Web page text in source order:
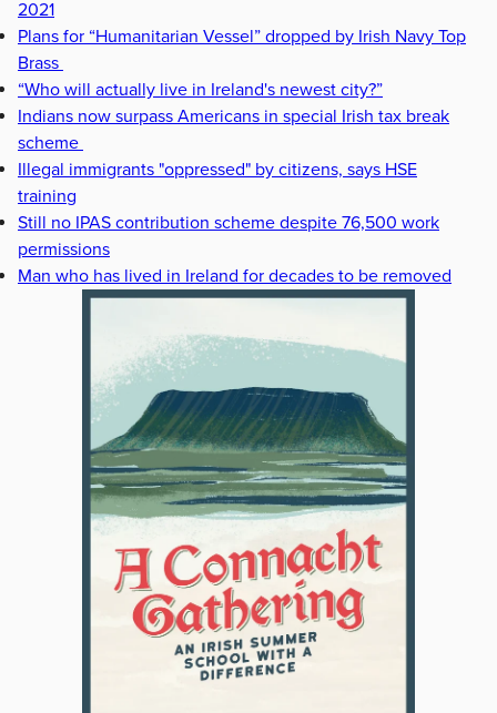
2021
Plans for “Humanitarian Vessel” dropped by Irish Navy Top
Brass
“Who will actually live in Ireland's newest city?”
Indians now surpass Americans in special Irish tax break
scheme
Illegal immigrants "oppressed" by citizens, says HSE
training
Still no IPAS contribution scheme despite 76,500 work
permissions
Man who has lived in Ireland for decades to be removed